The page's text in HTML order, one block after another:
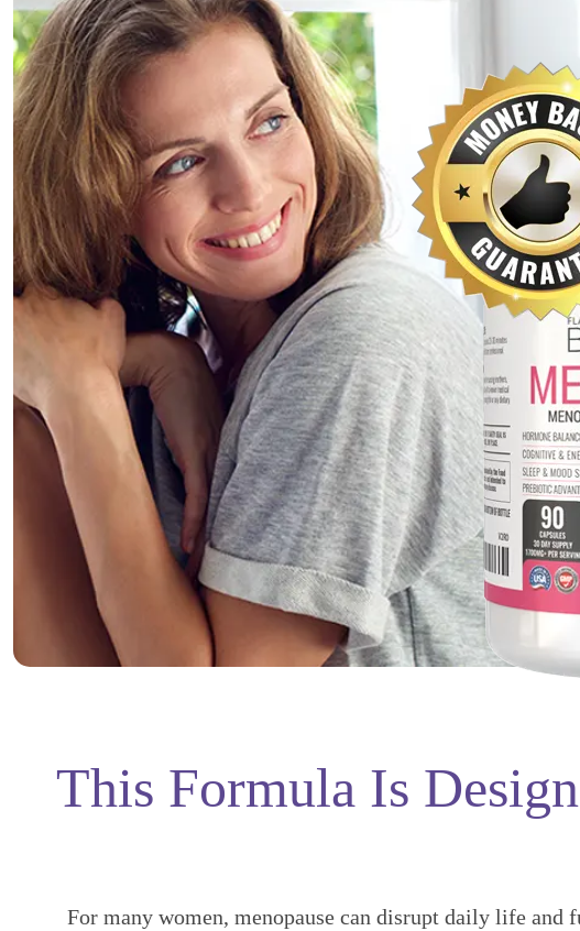
This Formula Is
For many women, menopause can disrupt daily life